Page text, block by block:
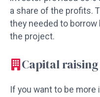
a share of the profits.
they needed to
the project.
Capital
If you want to be